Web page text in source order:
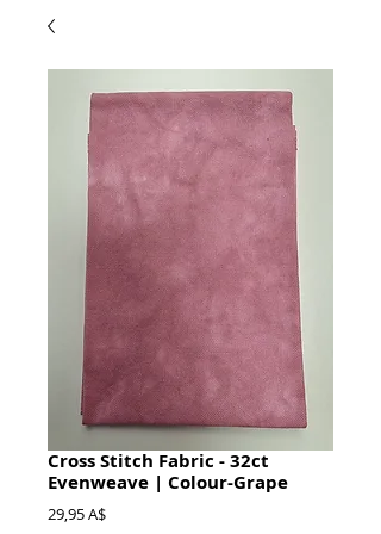
Cross Stitch Fabric - 32ct
Evenweave | Colour-Grape
29,95 A$Prezzo